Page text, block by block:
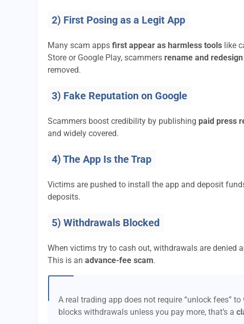
2) First Posing as a Legit App
Many scam apps first appear as harmless tools like
Store or Google Play, scammers rename and redesign
removed.
3) Fake Reputation on Google
Scammers boost credibility by publishing paid press
and widely covered.
4) The App Is the Trap
Victims are pushed to install the app and deposit
deposits.
5) Withdrawals Blocked
When victims try to cash out, withdrawals are denied
This is an advance-fee scam.
A real trading app does not require “unlock fees”
blocks withdrawals unless you pay more, that’s a